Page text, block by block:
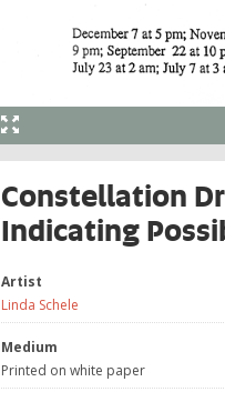
Constellation
Indicating
Artist
Linda Schele
Medium
Printed on white paper